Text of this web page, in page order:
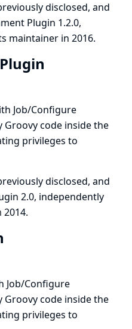
disclosed, and
Plugin 1.2.0,
maintainer in 2016.
Job/Configure
code inside the
privileges to
disclosed, and
2.0, independently
Job/Configure
code inside the
privileges to